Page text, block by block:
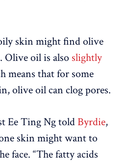
skin might find olive
Olive oil is also slightly
means that for some
olive oil can clog pores.
Ee Ting Ng told Byrdie,
skin might want to
face. “The fatty acids